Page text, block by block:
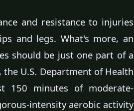
and resistance to injuries
and legs. What's more, an
should be just one part of a
U.S. Department of Health
150 minutes of moderate-
intensity aerobic activity